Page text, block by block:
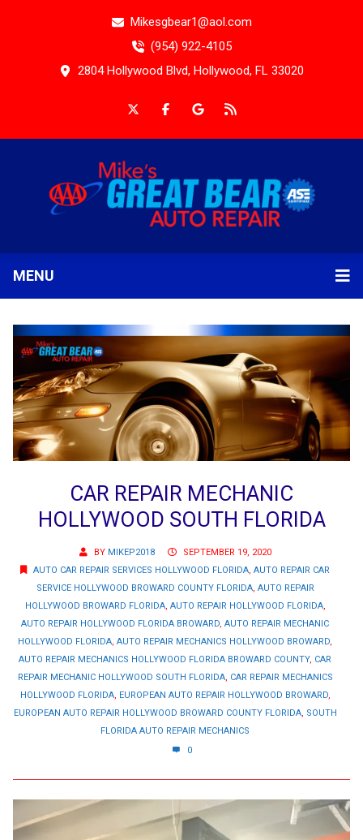
Mikesgbear1@aol.com
(954) 922-4105
2804 Hollywood Blvd, Hollywood, FL 33020
MENU
CAR REPAIR MECHANIC
HOLLYWOOD SOUTH FLORIDA
BY MIKEP2018
SEPTEMBER 19, 2020
AUTO CAR REPAIR SERVICES HOLLYWOOD FLORIDA, AUTO REPAIR CAR
SERVICE HOLLYWOOD BROWARD COUNTY FLORIDA, AUTO REPAIR
HOLLYWOOD BROWARD FLORIDA, AUTO REPAIR HOLLYWOOD FLORIDA,
AUTO REPAIR HOLLYWOOD FLORIDA BROWARD, AUTO REPAIR MECHANIC
HOLLYWOOD FLORIDA, AUTO REPAIR MECHANICS HOLLYWOOD BROWARD,
AUTO REPAIR MECHANICS HOLLYWOOD FLORIDA BROWARD COUNTY, CAR
REPAIR MECHANIC HOLLYWOOD SOUTH FLORIDA, CAR REPAIR MECHANICS
HOLLYWOOD FLORIDA, EUROPEAN AUTO REPAIR HOLLYWOOD BROWARD,
EUROPEAN AUTO REPAIR HOLLYWOOD BROWARD COUNTY FLORIDA, SOUTH
FLORIDA AUTO REPAIR MECHANICS
0